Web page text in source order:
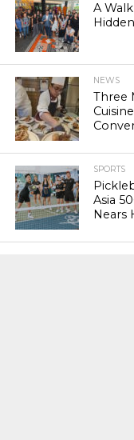
A
NEWS
Three
SPORTS
Asia
Nears